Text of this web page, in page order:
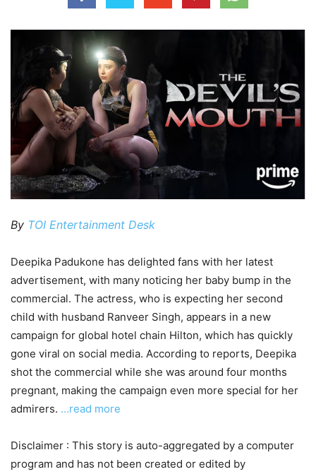
By TOI Entertainment Desk
Deepika Padukone has delighted fans with her latest
advertisement, with many noticing her baby bump in the
commercial. The actress, who is expecting her second
child with husband Ranveer Singh, appears in a new
campaign for global hotel chain Hilton, which has quickly
gone viral on social media. According to reports, Deepika
shot the commercial while she was around four months
pregnant, making the campaign even more special for her
admirers. …read more
Disclaimer : This story is auto-aggregated by a computer
program and has not been created or edited by